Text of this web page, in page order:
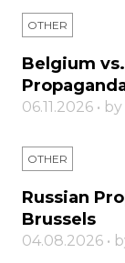
OTHER
Belgium
06.11.2026 • by
OTHER
Russian
Brussels
04.08.2026 •